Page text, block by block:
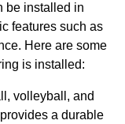
be installed in
features such as
Here are some
is installed:
volleyball, and
a durable